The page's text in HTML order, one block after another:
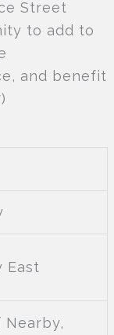
Street
to add to
and benefit
East
Nearby,